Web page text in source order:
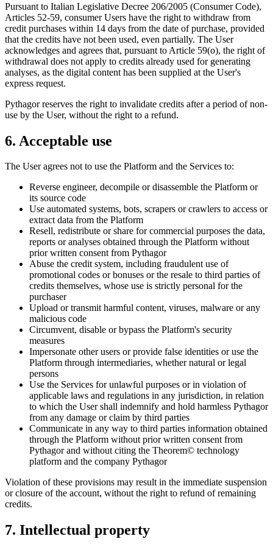
Pursuant to Italian Legislative Decree 206/2005 (Consumer Code),
Articles 52-59, consumer Users have the right to withdraw from
credit purchases within 14 days from the date of purchase, provided
that the credits have not been used, even partially. The User
acknowledges and agrees that, pursuant to Article 59(o), the right of
withdrawal does not apply to credits already used for generating
analyses, as the digital content has been supplied at the User's
express request.
Pythagor reserves the right to invalidate credits after a period of non-
use by the User, without the right to a refund.
6. Acceptable use
The User agrees not to use the Platform and the Services to:
Reverse engineer, decompile or disassemble the Platform or
its source code
Use automated systems, bots, scrapers or crawlers to access or
extract data from the Platform
Resell, redistribute or share for commercial purposes the data,
reports or analyses obtained through the Platform without
prior written consent from Pythagor
Abuse the credit system, including fraudulent use of
promotional codes or bonuses or the resale to third parties of
credits themselves, whose use is strictly personal for the
purchaser
Upload or transmit harmful content, viruses, malware or any
malicious code
Circumvent, disable or bypass the Platform's security
measures
Impersonate other users or provide false identities or use the
Platform through intermediaries, whether natural or legal
persons
Use the Services for unlawful purposes or in violation of
applicable laws and regulations in any jurisdiction, in relation
to which the User shall indemnify and hold harmless Pythagor
from any damage or claim by third parties
Communicate in any way to third parties information obtained
through the Platform without prior written consent from
Pythagor and without citing the Theorem© technology
platform and the company Pythagor
Violation of these provisions may result in the immediate suspension
or closure of the account, without the right to refund of remaining
credits.
7. Intellectual property